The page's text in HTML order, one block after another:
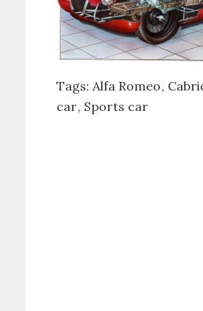
Tags: Alfa Romeo
car Sports car